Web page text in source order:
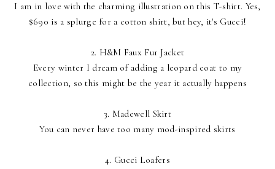
I am in love with the charming illustration on this T-shirt. Yes,
$690 is a splurge for a cotton shirt, but hey, it's Gucci!
2. H&M Faux Fur Jacket
Every winter I dream of adding a leopard coat to my
collection, so this might be the year it actually happens
3. Madewell Skirt
You can never have too many mod-inspired skirts
4. Gucci Loafers